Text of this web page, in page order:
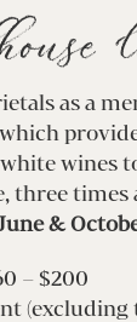
as a
wines
three times
&
– $200
(excluding